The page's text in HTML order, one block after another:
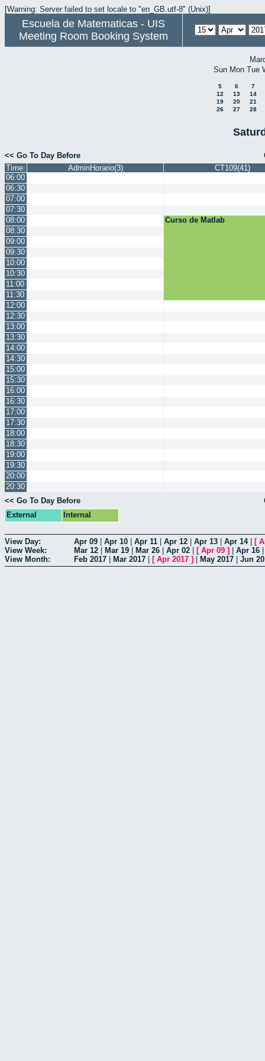
[Warning: Server failed to set locale to "en_GB.utf-8" (Unix)]
Escuela de Matematicas - UIS
Meeting Room Booking System
Sun Mon Tue
5 6
7
12
13
14
19
20
21
26
27 28
<< Go To Day Before
Time:
AdminHorario(3)
CT109(41)
06:00
06:30
07:00
07:30
08:00
Curso de Matlab
08:30
09:00
09:30
10:00
10:30
11:00
11:30
12:00
12:30
13:00
13:30
14:00
14:30
15:00
15:30
16:00
16:30
17:00
17:30
18:00
18:30
19:00
19:30
20:00
20:30
<< Go To Day Before
External
Internal
View Day: Apr 09 Apr 10 Apr 11 Apr 12 Apr 13 Apr 14| [
View Week:
Mar 12 Mar 19 Mar 26 Apr 02 [ Apr 09 ] Apr 16
View Month:
Feb 2017 Mar 2017 [ Apr 2017 ] May 2017 Jun